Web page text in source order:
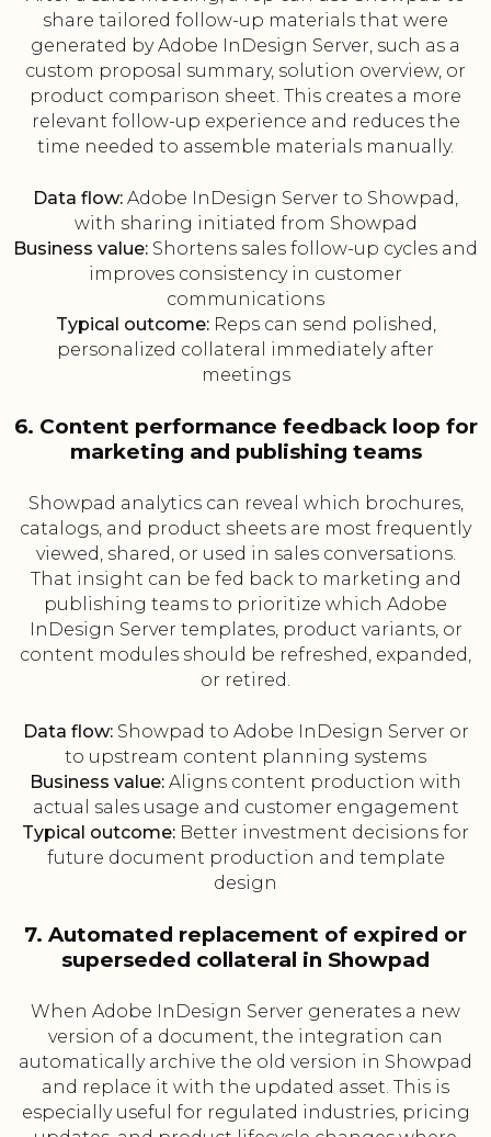
share tailored follow-up materials that were
generated by Adobe InDesign Server, such as a
custom proposal summary, solution overview, or
product comparison sheet. This creates a more
relevant follow-up experience and reduces the
time needed to assemble materials manually.
Data flow: Adobe InDesign Server to Showpad,
with sharing initiated from Showpad
Business value: Shortens sales follow-up cycles and
improves consistency in customer
communications
Typical outcome:Reps can send polished,
personalized collateral immediately after
meetings
6. Content performance feedback loop for
marketing and publishing teams
Showpad analytics can reveal which brochures,
catalogs, and product sheets are most frequently
viewed, shared, or used in sales conversations.
That insight can be fed back to marketing and
publishing teams to prioritize which Adobe
InDesign Server templates, product variants, or
content modules should be refreshed, expanded,
or retired.
Data flow:Showpad to Adobe InDesign Server or
to upstream content planning systems
Business value: Aligns content production with
actual sales usage and customer engagement
Typical outcome: Better investment decisions for
future document production and template
design
7. Automated replacement of expired or
superseded collateral in Showpad
When Adobe InDesign Server generates a new
version of a document, the integration can
automatically archive the old version in Showpad
and replace it with the updated asset. This is
especially useful for regulated industries, pricing